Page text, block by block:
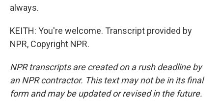
always.
KEITH: You're welcome. Transcript provided by
NPR, Copyright NPR.
NPR transcripts are created on a rush deadline by
an NPR contractor. This text may not be in its final
form and may be updated or revised in the future.